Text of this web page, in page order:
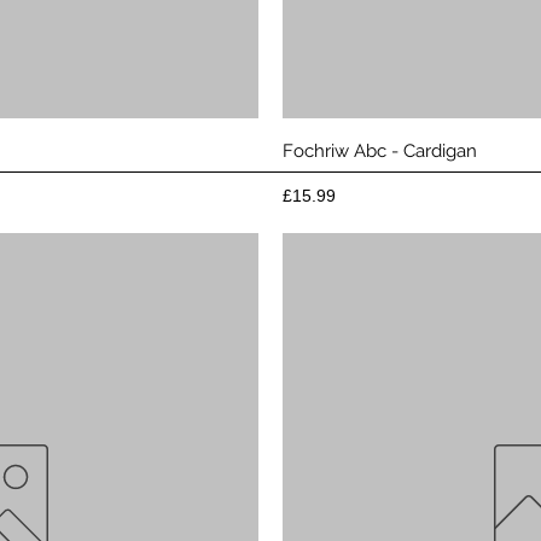
Fochriw Abc - Cardigan
Price
£15.99